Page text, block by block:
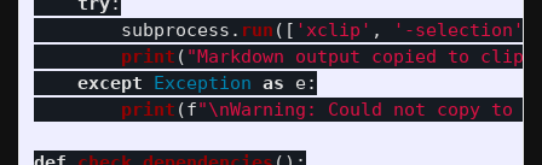
subprocess . run ([ 'xclip ' , ' -selection '
print ( "Markdown output copied to
except
Exception as e:
print (f"\nWarning: Could not copy to